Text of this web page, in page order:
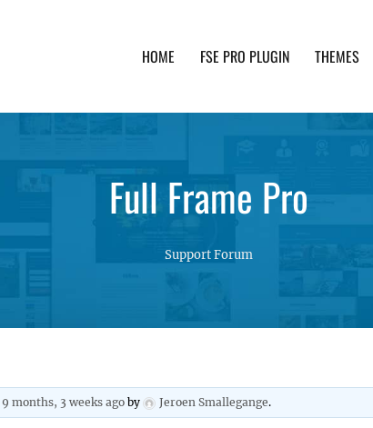
HOME FSE PRO PLUGIN THEMES
Full Frame Pro
Support Forum
9 months, 3 weeks ago by Jeroen Smallegange.